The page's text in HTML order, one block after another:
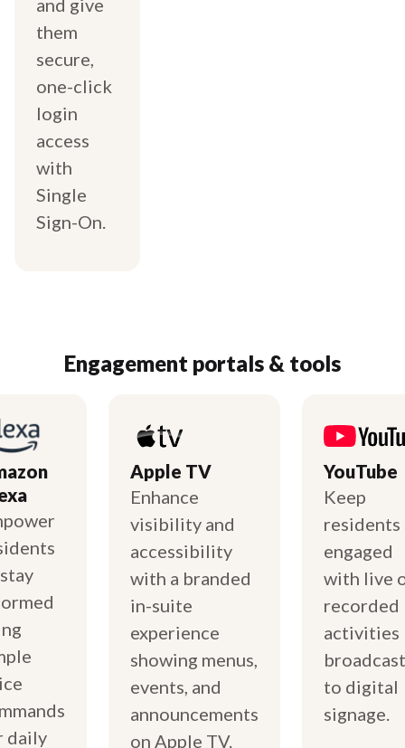
and give
them
secure,
one-click
login
access
with
Single
Sign-On.
Engagement portals & tools
daily
Apple TV
Enhance
visibility and
accessibility
with a branded
in-suite
experience
showing menus,
events, and
announcements
on Apple TV.
YouTube
Keep
residents
engaged
with live
recorded
activities
to digital
signage.